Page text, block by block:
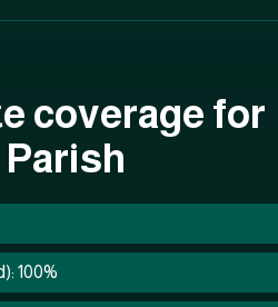
coverage for
100%